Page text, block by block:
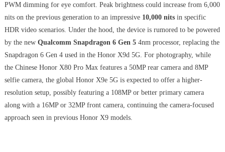
PWM dimming for eye comfort. Peak brightness could increase from 6,000
nits on the previous generation to an impressive 10,000 nitsin specific
HDR video scenarios. Under the hood, the device is rumored to be powered
by the new Qualcomm Snapdragon 6 Gen 54nm processor, replacing the
Snapdragon 6 Gen 4 used in the Honor X9d 5G. For photography, while
the Chinese Honor X80 Pro Max features a 50MP rear camera and 8MP
selfie camera, the global Honor X9e 5G is expected to offer a higher-
resolution setup, possibly featuring a 108MP or better primary camera
along with a 16MP or 32MP front camera, continuing the camera-focused
approach seen in previous Honor X9 models.